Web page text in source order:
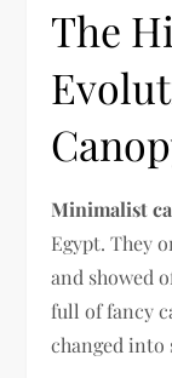
The
Minimalist
Egypt. They
and showed
full of fancy
changed into